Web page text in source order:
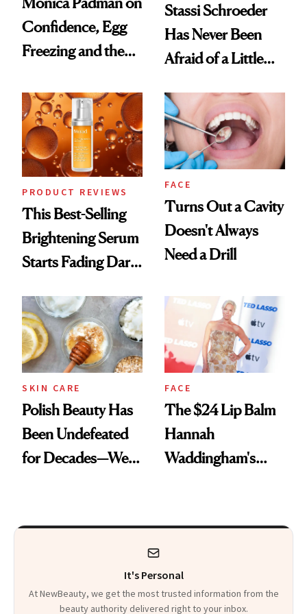
Confidence, Egg
Freezing and the
Always Goes Back
To
Stassi Schroeder
Has Never Been
Afraid of a Little
PRODUCT REVIEWS
This Best-Selling
Brightening Serum
Starts Fading Dark
FACE
Turns Out a Cavity
Doesn't Always
Need a Drill
SKIN CARE
Polish Beauty Has
Been Undefeated
for Decades—We
FACE
The $24 Lip Balm
Hannah
Waddingham's
Heaven in a Tube'
It's Personal
At NewBeauty, we get the most trusted information from the
beauty authority delivered right to your inbox.